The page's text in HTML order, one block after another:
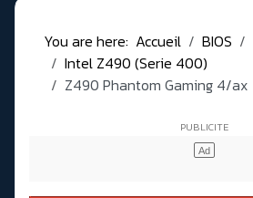
You are here: Accueil BIOS
Intel Z490 (Serie 400)
Z490 Phantom Gaming 4/ax